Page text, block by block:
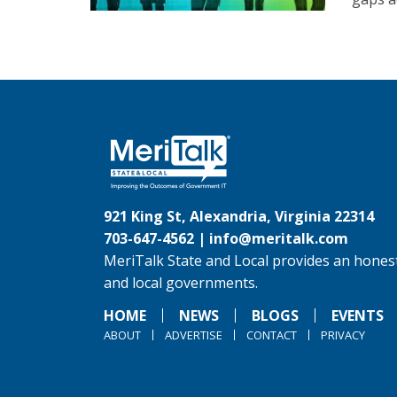
921 King St, Alexandria, Virginia 22314
703-647-4562 | info@meritalk.com
MeriTalk State and Local provides an
and local governments.
HOME
NEWS BLOGS EVENTS
ABOUT ADVERTISE CONTACT PRIVACY